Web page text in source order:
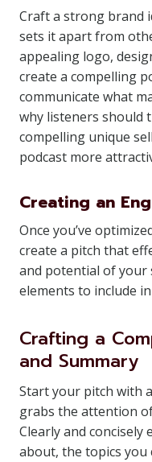
Craft a strong brand
sets it apart from
appealing logo,
create a compelling
communicate what
why listeners should
compelling unique
podcast more
Creating an
Once you’ve
create a pitch that
and potential of your
elements to include
Crafting a
and Summary
Start your pitch with
grabs the attention
Clearly and concisely
about, the topics you